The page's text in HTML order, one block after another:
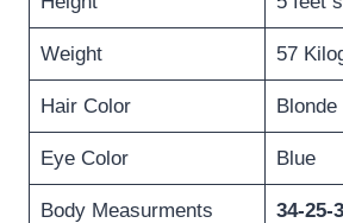
Weight 57
Hair Color Blonde
Eye Color Blue
Body Measurments 34-25-